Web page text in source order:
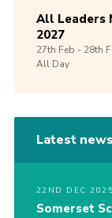
All Leaders
2027
27th Feb -28th
All Day
Latest news
22ND DEC 2025
Somerset